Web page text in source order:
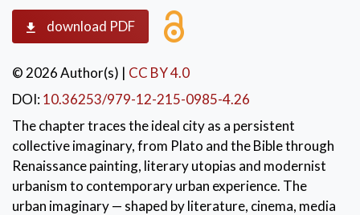
download PDF
© 2026 Author(s) | CC BY 4.0
DOI:10.36253/979-12-215-0985-4.26
The chapter traces the ideal city as a persistent
collective imaginary, from Plato and the Bible through
Renaissance painting, literary utopias and modernist
urbanism to contemporary urban experience. The
urban imaginary — shaped by literature, cinema, media